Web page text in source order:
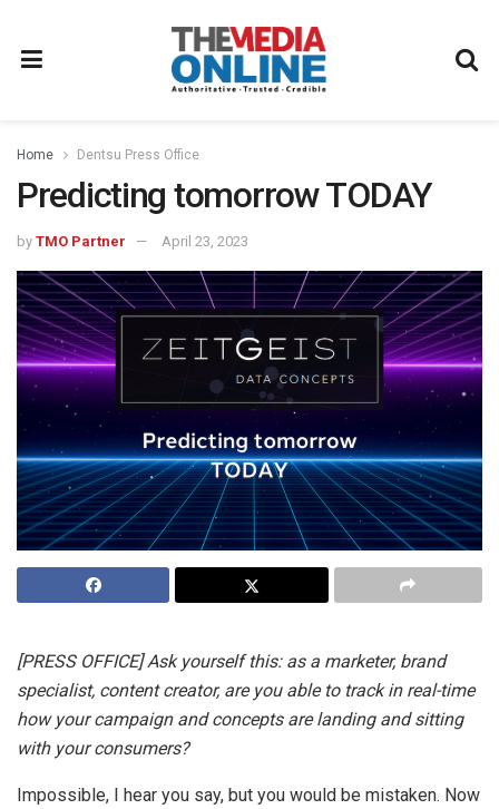
Home Dentsu Press Office
Predicting tomorrow TODAY
by TMO Partner April 23, 2023
[PRESS OFFICE] Ask yourself this: as a marketer, brand
specialist, content creator, are you able to track in real-time
how your campaign and concepts are landing and sitting
with your consumers?
Impossible, I hear you say, but you would be mistaken. Now